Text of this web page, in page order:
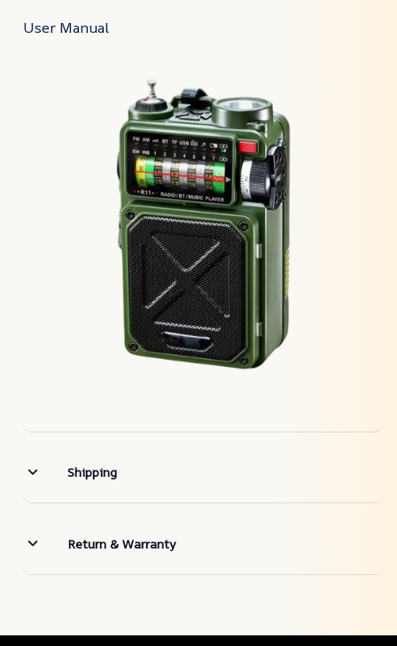
User Manual
Shipping
Return & Warranty